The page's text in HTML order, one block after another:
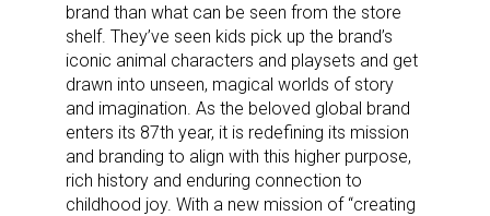
brand than what can be seen from the store
shelf. They’ve seen kids pick up the brand’s
iconic animal characters and playsets and get
drawn into unseen, magical worlds of story
and imagination. As the beloved global brand
enters its 87th year, it is redefining its mission
and branding to align with this higher purpose,
rich history and enduring connection to
childhood joy. With a new mission of “creating